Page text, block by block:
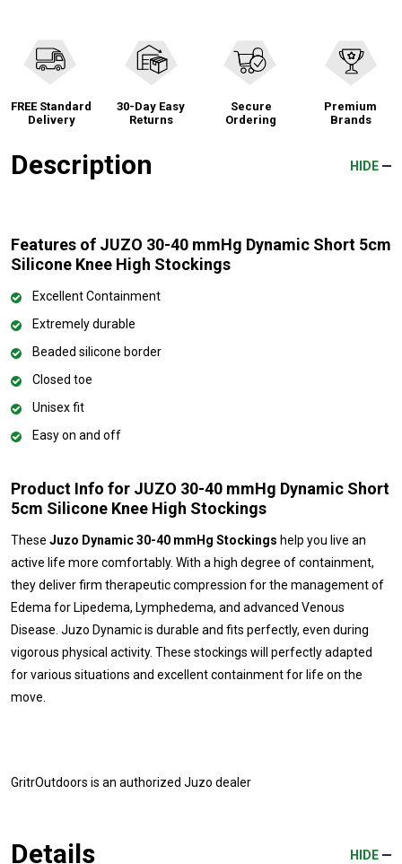
FREE Standard
Delivery
30-Day Easy
Returns
Secure
Ordering
Premium
Brands
Description HIDE
Features of JUZO 30-40 mmHg Dynamic Short 5cm
Silicone Knee High Stockings
Excellent Containment
Extremely durable
Beaded silicone border
Closed toe
Unisex fit
Easy on and off
Product Info for JUZO 30-40 mmHg Dynamic Short
5cm Silicone Knee High Stockings
These Juzo Dynamic 30-40 mmHg Stockings help you live an
active life more comfortably. With a high degree of containment,
they deliver firm therapeutic compression for the management of
Edema for Lipedema, Lymphedema, and advanced Venous
Disease. Juzo Dynamic is durable and fits perfectly, even during
vigorous physical activity. These stockings will perfectly adapted
for various situations and excellent containment for life on the
move.
GritrOutdoors is an authorized Juzo dealer
Details HIDE